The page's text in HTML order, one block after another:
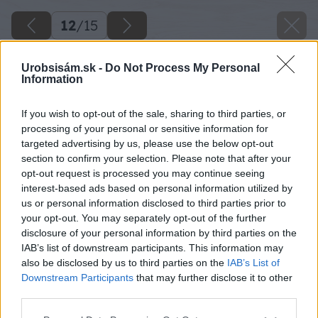
Urobsisám.sk - Do Not Process My Personal
Information
If you wish to opt-out of the sale, sharing to third parties, or
processing of your personal or sensitive information for
targeted advertising by us, please use the below opt-out
section to confirm your selection. Please note that after your
opt-out request is processed you may continue seeing
interest-based ads based on personal information utilized by
us or personal information disclosed to third parties prior to
your opt-out. You may separately opt-out of the further
disclosure of your personal information by third parties on the
IAB’s list of downstream participants. This information may
also be disclosed by us to third parties on the IAB’s List of
Downstream Participants that may further disclose it to other
12/15